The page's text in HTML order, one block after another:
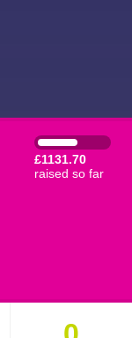
£1131.70
raised so far